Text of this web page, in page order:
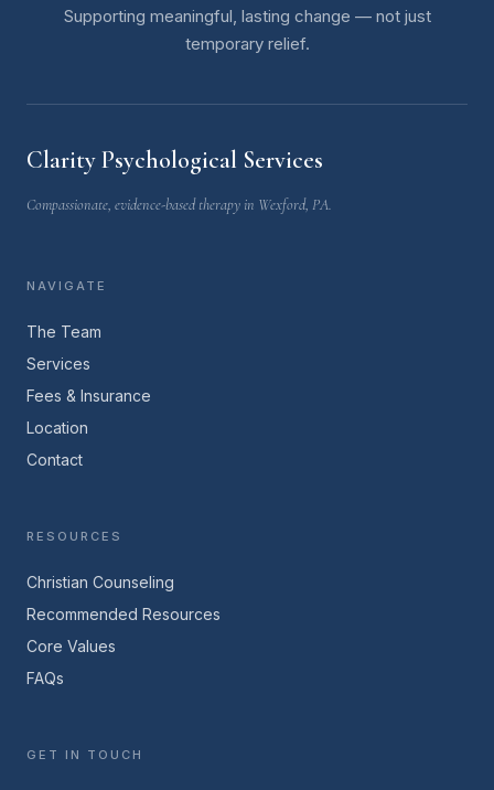
Supporting meaningful, lasting change — not just
temporary relief.
Clarity Psychological Services
Compassionate, evidence-based therapy in Wexford, PA.
NAVIGATE
The Team
Services
Fees & Insurance
Location
Contact
RESOURCES
Christian Counseling
Recommended Resources
Core Values
FAQs
GET IN TOUCH